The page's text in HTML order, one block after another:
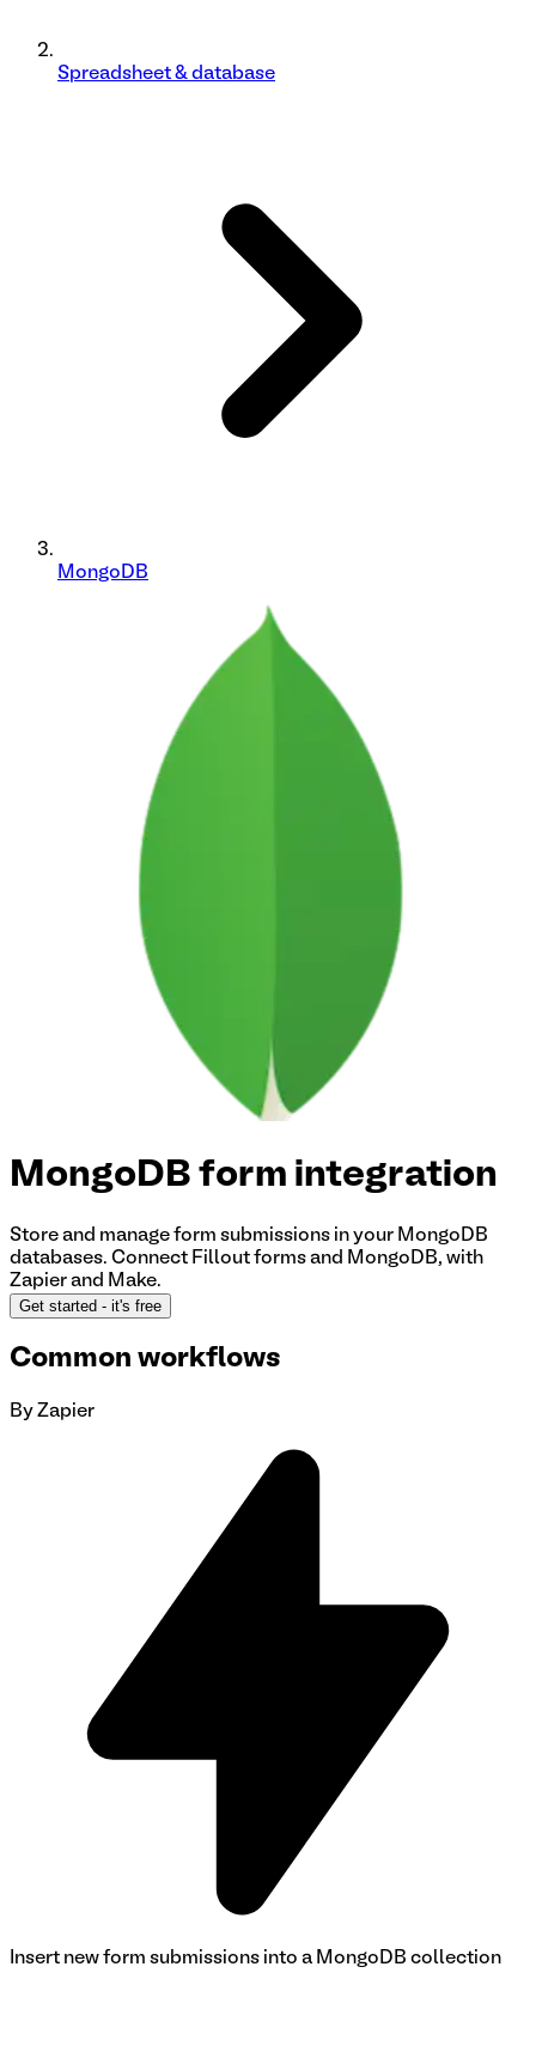
Spreadsheet & database
MongoDB
MongoDB form integration
Store and manage form submissions in your MongoDB
databases. Connect Fillout forms and MongoDB, with
Zapier and Make.
Get started - it's free
Common workflows
By Zapier
Insert new form submissions into a MongoDB collection